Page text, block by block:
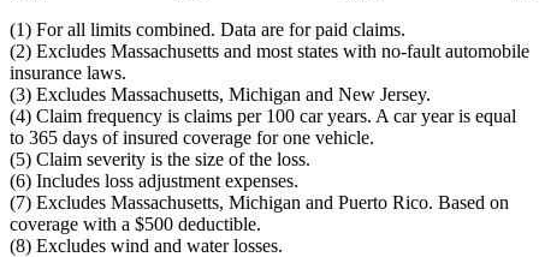
(1) For all limits combined. Data are for paid claims.
(2) Excludes Massachusetts and most states with no-fault automobile
insurance laws.
(3) Excludes Massachusetts, Michigan and New Jersey.
(4) Claim frequency is claims per 100 car years. A car year is equal
to 365 days of insured coverage for one vehicle.
(5) Claim severity is the size of the loss.
(6) Includes loss adjustment expenses.
(7) Excludes Massachusetts, Michigan and Puerto Rico. Based on
coverage with a $500 deductible.
(8) Excludes wind and water losses.